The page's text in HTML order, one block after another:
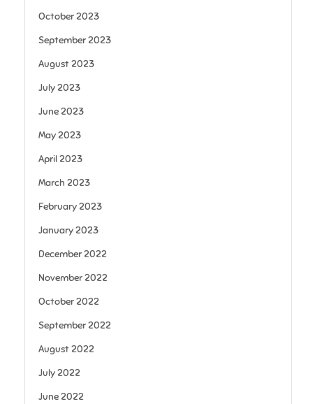
October 2023
September 2023
August 2023
July 2023
June 2023
May 2023
April 2023
March 2023
February 2023
January 2023
December 2022
November 2022
October 2022
September 2022
August 2022
July 2022
June 2022